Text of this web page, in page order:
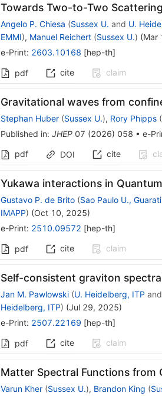
Towards Two-to-Two
Angelo P. Chiesa (Sussex U. and U.
EMMI), Manuel Reichert (Sussex U.) (Mar
e-Print: 2603.10168 [hep-th]
pdf cite claim
Gravitational waves from
Stephan Huber (Sussex U.), Rory Phipps (
Published in: JHEP 07 (2026) 058 • e-
pdf
DOI cite
Yukawa interactions in
Gustavo P. de Brito (Sao Paulo U.,
IMAPP) (Oct 10, 2025)
e-Print: 2510.09572 [hep-th]
pdf cite claim
Self-consistent graviton
Jan M. Pawlowski (U. Heidelberg, ITP and
Heidelberg, ITP) (Jul 29, 2025)
e-Print: 2507.22169 [hep-th]
pdf cite claim
Matter Spectral Functions from
Varun Kher (Sussex U.), Brandon King (